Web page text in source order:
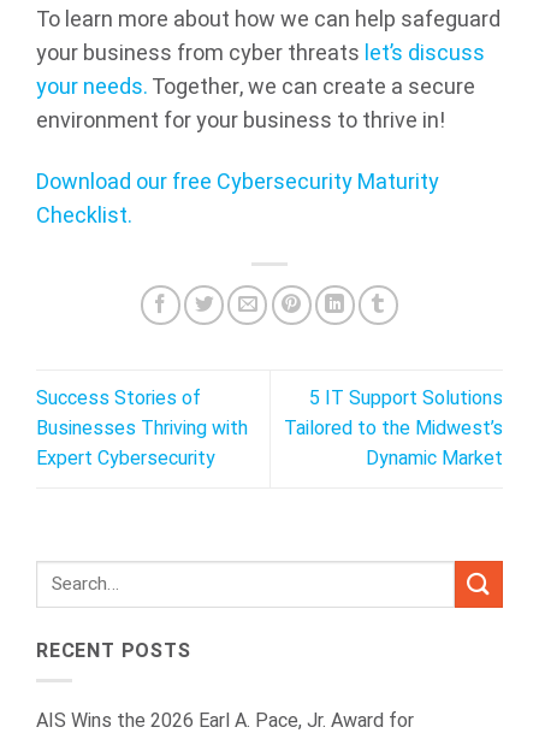
To learn more about how we can help safeguard
your business from cyber threats let’s discuss
your needs.Together, we can create a secure
environment for your business to thrive in!
Download our free Cybersecurity Maturity
Checklist.
Success Stories of
Businesses Thriving with
Expert Cybersecurity
5 IT Support Solutions
Tailored to the Midwest’s
Dynamic Market
RECENT POSTS
AIS Wins the 2026 Earl A. Pace, Jr. Award for